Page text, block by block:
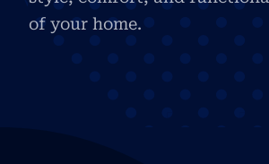
of your home.